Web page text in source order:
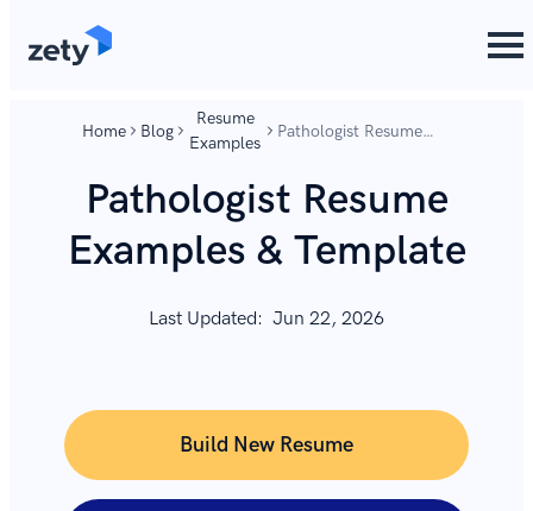
Home Blog
Resume
Examples
Pathologist Resume
Pathologist Resume
Examples & Template
Last Updated: Jun 22, 2026
Build New Resume